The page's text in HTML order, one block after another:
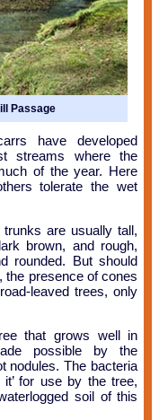
Passage
have developed
streams where the
of the year. Here
tolerate the wet
trunks are usually tall,
brown, and rough,
rounded. But should
the presence of cones
leaved trees, only
that grows well in
possible by the
nodules. The bacteria
for use by the tree,
soil of this